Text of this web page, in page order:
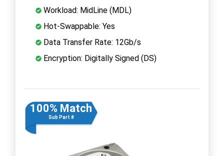
Workload: MidLine (MDL)
Hot-Swappable: Yes
Data Transfer Rate: 12Gb/s
Encryption: Digitally Signed (DS)
100% Match
Sub Part #